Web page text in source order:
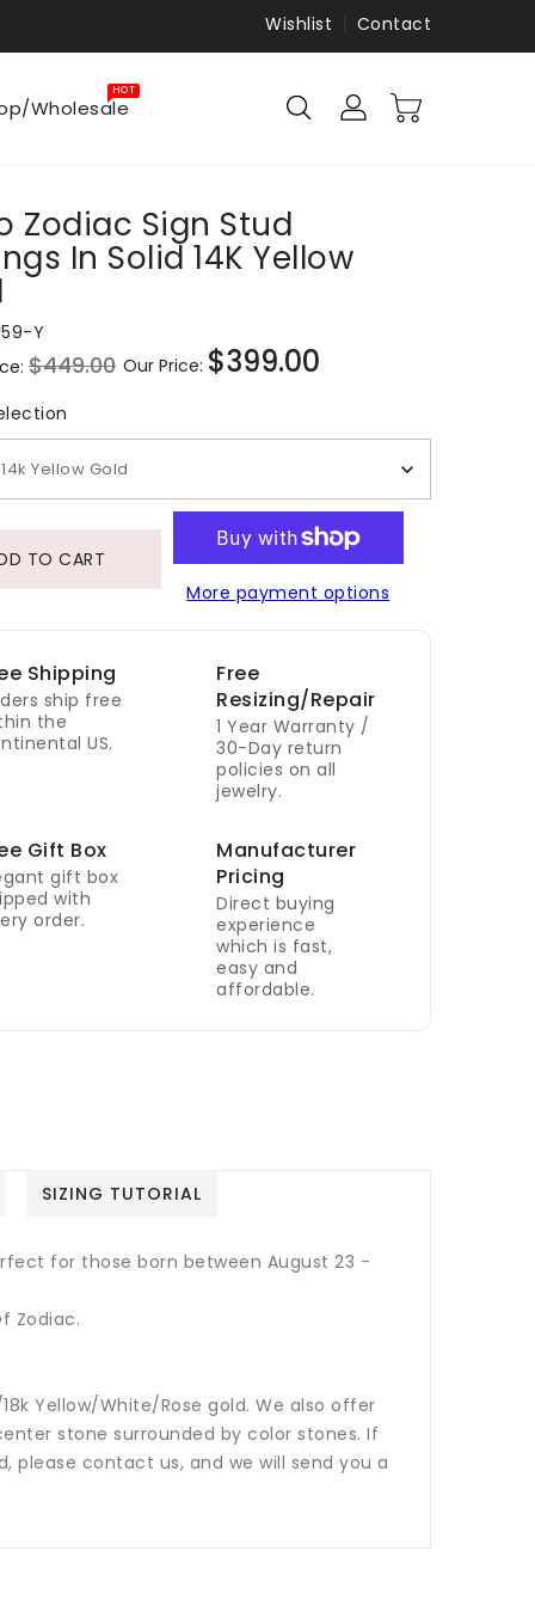
Wishlist Contact
Wholesale
HOT
Zodiac Sign Stud
In Solid 14K Yellow
Y
$449.00 Sale
Our Price: $399.00
14k Yellow Gold
TO CART
More payment options
Shipping
ship free
the
US.
Free
Resizing/Repair
1 Year Warranty /
30-Day return
policies on all
jewelry.
Gift Box
gift box
with
order.
Manufacturer
Pricing
Direct buying
experience
which is fast,
easy and
affordable.
SIZING TUTORIAL
for those born between August 23 -
Zodiac.
Yellow/White/Rose gold. We also offer
stone surrounded by color stones. If
contact us, and we will send you a